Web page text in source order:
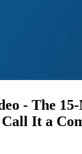
- The
It a